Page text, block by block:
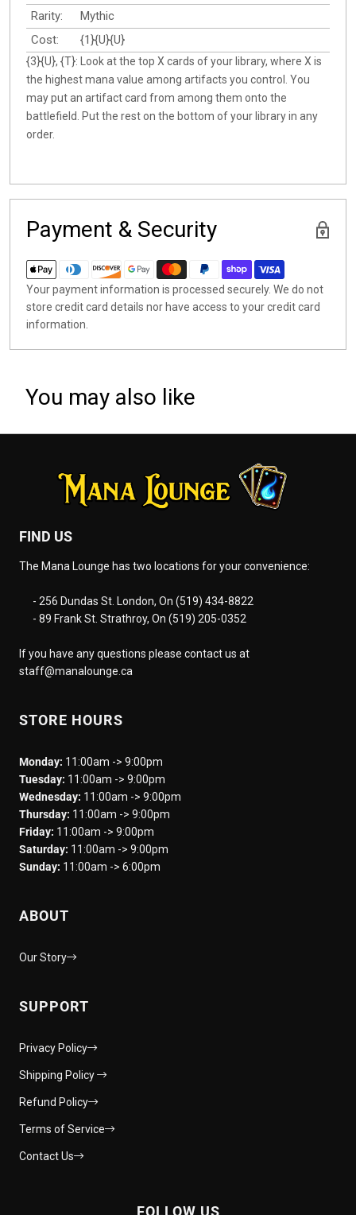
Rarity:
Mythic
Cost:
{1}{U}{U}
{3}{U}, {T}: Look at the top X cards of your library, where X is
the highest mana value among artifacts you control. You
may put an artifact card from among them onto the
battlefield. Put the rest on the bottom of your library in any
order.
Payment & Security
Your payment information is processed securely. We do not
store credit card details nor have access to your credit card
information.
You may also like
FIND US
The Mana Lounge has two locations for your convenience:
- 256 Dundas St. London, On (519) 434-8822
- 89 Frank St. Strathroy, On (519) 205-0352
If you have any questions please contact us at
staff@manalounge.ca
STORE HOURS
Monday: 11:00am -> 9:00pm
Tuesday: 11:00am -> 9:00pm
Wednesday: 11:00am -> 9:00pm
Thursday: 11:00am -> 9:00pm
Friday: 11:00am -> 9:00pm
Saturday: 11:00am -> 9:00pm
Sunday: 11:00am -> 6:00pm
ABOUT
Our Story
SUPPORT
Privacy Policy
Shipping Policy
Refund Policy
Terms of Service
Contact Us